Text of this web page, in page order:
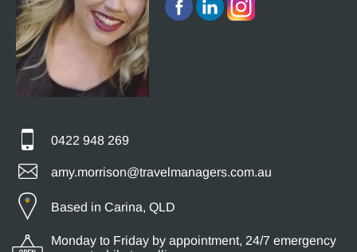
0422 948 269
amy.morrison@travelmanagers.com.au
Based in Carina, QLD
Monday to Friday by appointment, 24/7 emergency